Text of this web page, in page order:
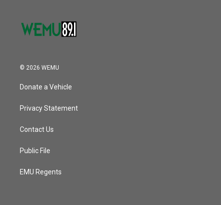
© 2026 WEMU
Donate a Vehicle
Privacy Statement
Contact Us
Public File
EMU Regents